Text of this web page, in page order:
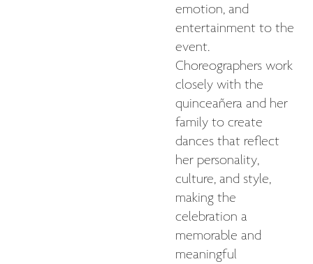
emotion, and
entertainment to the
event.
Choreographers work
closely with the
quinceañera and her
family to create
dances that reflect
her personality,
culture, and style,
making the
celebration a
memorable and
meaningful